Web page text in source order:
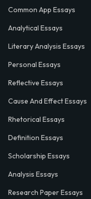
Common App Essays
Analytical Essays
Literary Analysis Essays
Personal Essays
Reflective Essays
Cause And Effect Essays
Rhetorical Essays
Definition Essays
Scholarship Essays
Analysis Essays
Research Paper Essays